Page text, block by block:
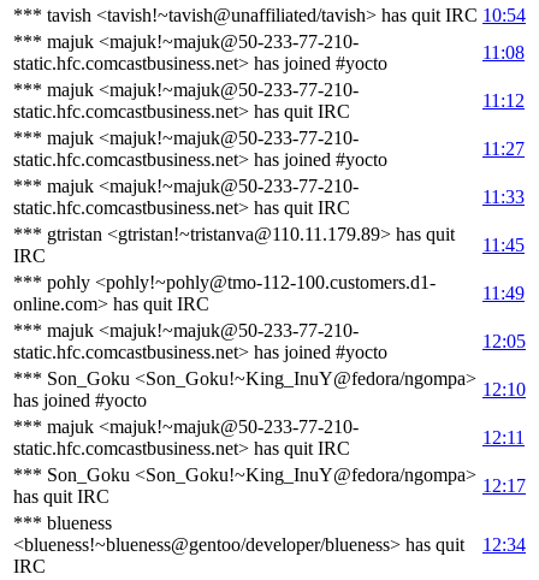
*** tavish <tavish!~tavish@unaffiliated/tavish> has quit IRC 10:54
*** majuk <majuk!~majuk@50-233-77-210-
static.hfc.comcastbusiness.net> has joined #yocto
11:08
*** majuk <majuk!~majuk@50-233-77-210-
static.hfc.comcastbusiness.net> has quit IRC
11:12
*** majuk <majuk!~majuk@50-233-77-210-
static.hfc.comcastbusiness.net> has joined #yocto
11:27
*** majuk <majuk!~majuk@50-233-77-210-
static.hfc.comcastbusiness.net> has quit IRC
11:33
*** gtristan <gtristan!~tristanva@110.11.179.89> has quit
IRC
11:45
*** pohly <pohly!~pohly@tmo-112-100.customers.d1-
online.com> has quit IRC
11:49
*** majuk <majuk!~majuk@50-233-77-210-
static.hfc.comcastbusiness.net> has joined #yocto
12:05
*** Son_Goku <Son_Goku!~King_InuY@fedora/ngompa>
has joined #yocto
12:10
*** majuk <majuk!~majuk@50-233-77-210-
static.hfc.comcastbusiness.net> has quit IRC
12:11
*** Son_Goku <Son_Goku!~King_InuY@fedora/ngompa>
has quit IRC
12:17
*** blueness
<blueness!~blueness@gentoo/developer/blueness> has quit
IRC
12:34